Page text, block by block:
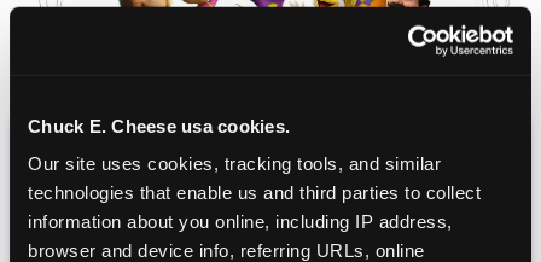
Chuck E. Cheese usa cookies.
Our site uses cookies, tracking tools, and similar
technologies that enable us and third parties to collect
information about you online, including IP address,
browser and device info, referring URLs, online
CHUCK E. CHEESE
BIRTHDAY CLUB